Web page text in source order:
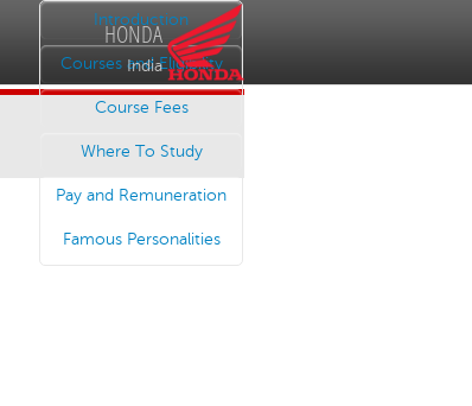
HONDA
India
Introduction
Courses and Eligibility
Course Fees
Where To Study
Pay and Remuneration
Famous Personalities